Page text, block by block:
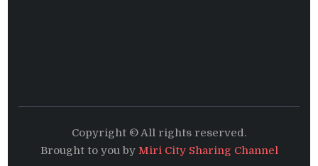
Copyright © All rights reserved.
Brought to you by Miri City Sharing Channel